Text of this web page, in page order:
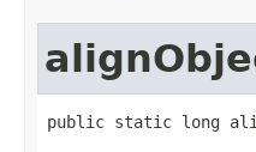
public static long